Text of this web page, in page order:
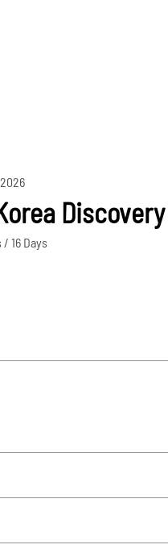
Discovery
16 Days